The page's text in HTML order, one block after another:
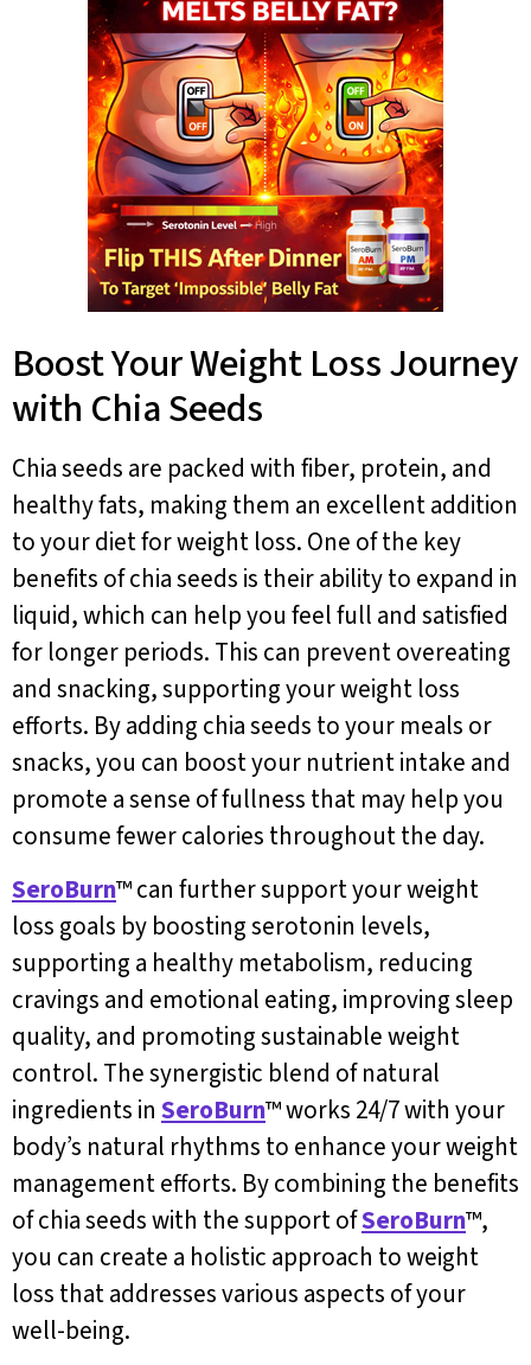
Boost Your Weight Loss Journey
with Chia Seeds
Chia seeds are packed with fiber, protein, and
healthy fats, making them an excellent addition
to your diet for weight loss. One of the key
benefits of chia seeds is their ability to expand in
liquid, which can help you feel full and satisfied
for longer periods. This can prevent overeating
and snacking, supporting your weight loss
efforts. By adding chia seeds to your meals or
snacks, you can boost your nutrient intake and
promote a sense of fullness that may help you
consume fewer calories throughout the day.
SeroBurn™ can further support your weight
loss goals by boosting serotonin levels,
supporting a healthy metabolism, reducing
cravings and emotional eating, improving sleep
quality, and promoting sustainable weight
control. The synergistic blend of natural
ingredients in SeroBurn™ works 24/7 with your
body’s natural rhythms to enhance your weight
management efforts. By combining the benefits
of chia seeds with the support ofSeroBurn™,
you can create a holistic approach to weight
loss that addresses various aspects of your
well-being.